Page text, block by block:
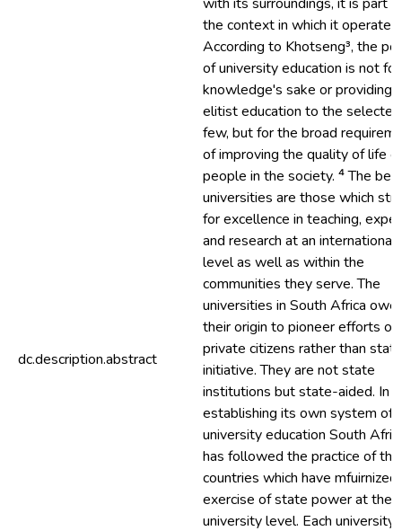
dc.description.abstract
the context in which it operates.
According to Khotseng³‏, the point
of university education is not for
knowledge's sake or providing
elitist education to the selected
few, but for the broad
of improving the quality of life
people in the society. ⁴ The
universities are those which
for excellence in teaching,
and research at an international
level as well as within the
communities they serve. The
universities in South Africa
their origin to pioneer efforts of
private citizens rather than state
initiative. They are not state
institutions but state-aided. In
establishing its own system of
university education South
has followed the practice of
countries which have
exercise of state power at the
university level. Each university